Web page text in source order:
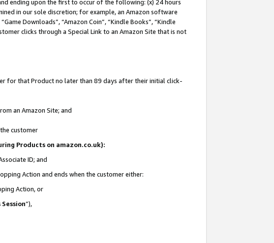
ending upon the first to occur of the following: (x) 24 hours
in our sole discretion; for example, an Amazon software
Downloads”, “Amazon Coin”, “Kindle Books”, “Kindle
clicks through a Special Link to an Amazon Site that is not
for that Product no later than 89 days after their initial click-
an Amazon Site; and
customer
Products on amazon.co.uk):
ID; and
Action and ends when the customer either:
Action, or
Session”),